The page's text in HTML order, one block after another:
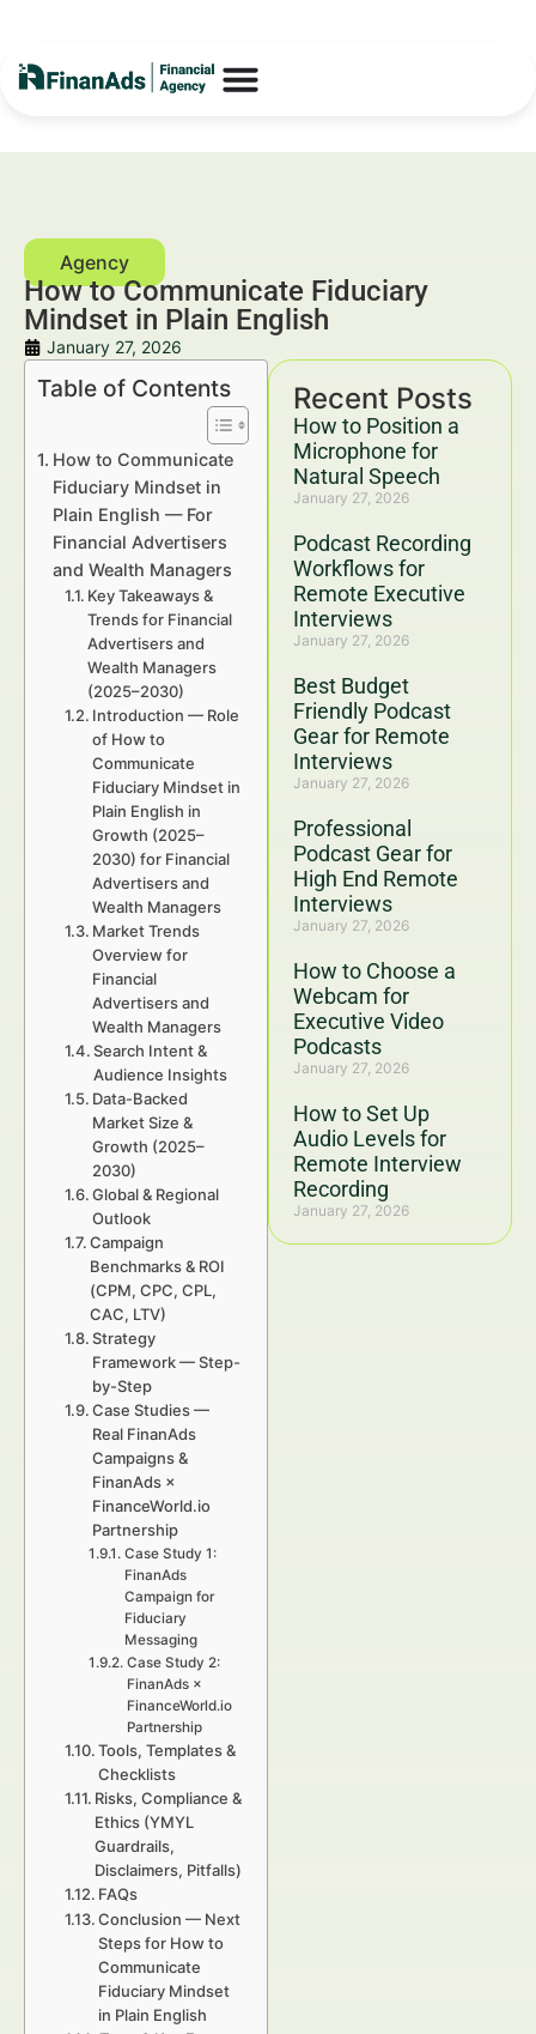
How to Communicate Fiduciary
Mindset in Plain English
January 27, 2026
Recent Posts
How to Position a
Microphone for
Natural Speech
January 27, 2026
Podcast Recording
Workflows for
Remote Executive
Interviews
January 27, 2026
Best Budget
Friendly Podcast
Gear for Remote
Interviews
January 27, 2026
Professional
Podcast Gear for
High End Remote
Interviews
January 27, 2026
How to Choose a
Webcam for
Executive Video
Podcasts
January 27, 2026
How to Set Up
Audio Levels for
Remote Interview
Recording
January 27, 2026
Table of Contents
How to Communicate
Fiduciary Mindset in
Plain English — For
Financial Advertisers
and Wealth Managers
Key Takeaways &
Trends for Financial
Advertisers and
Wealth Managers
(2025–2030)
Introduction — Role
of How to
Communicate
Fiduciary Mindset in
Plain English in
Growth (2025–
2030) for Financial
Advertisers and
Wealth Managers
Market Trends
Overview for
Financial
Advertisers and
Wealth Managers
Search Intent &
Audience Insights
Data-Backed
Market Size &
Growth (2025–
2030)
Global & Regional
Outlook
Campaign
Benchmarks & ROI
(CPM, CPC, CPL,
CAC, LTV)
Strategy
Framework — Step-
by-Step
Case Studies —
Real FinanAds
Campaigns &
FinanAds ×
FinanceWorld.io
Partnership
Case Study 1:
FinanAds
Campaign for
Fiduciary
Messaging
Case Study 2:
FinanAds ×
FinanceWorld.io
Partnership
Tools, Templates &
Checklists
Risks, Compliance &
Ethics (YMYL
Guardrails,
Disclaimers, Pitfalls)
FAQs
Conclusion — Next
Steps for How to
Communicate
Fiduciary Mindset
in Plain English